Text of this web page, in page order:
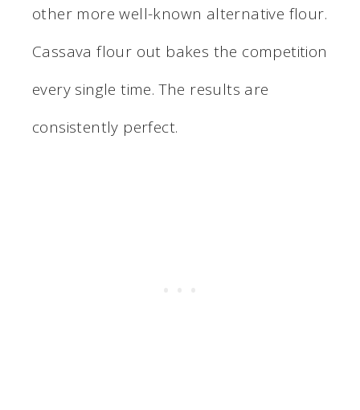
other more well-known alternative flour.
Cassava flour out bakes the competition
every single time. The results are
consistently perfect.